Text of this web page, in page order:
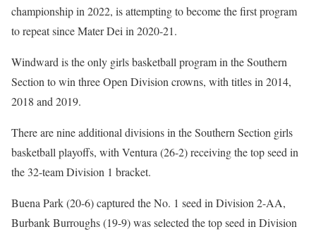
championship in 2022, is attempting to become the first program
to repeat since Mater Dei in 2020-21.
Windward is the only girls basketball program in the Southern
Section to win three Open Division crowns, with titles in 2014,
2018 and 2019.
There are nine additional divisions in the Southern Section girls
basketball playoffs, with Ventura (26-2) receiving the top seed in
the 32-team Division 1 bracket.
Buena Park (20-6) captured the No. 1 seed in Division 2-AA,
Burbank Burroughs (19-9) was selected the top seed in Division